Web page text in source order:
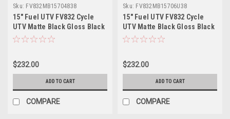
Sku: FV832MB15704838
15" Fuel UTV FV832 Cycle
UTV Matte Black Gloss Black
Lip 15x7 4x137 38mm Wheel
$232.00
ADD TO CART
COMPARE
Sku: FV832MB15706U38
15" Fuel UTV FV832 Cycle
UTV Matte Black Gloss Black
Lip 15x7 6x5.5 38mm Wheel
$232.00
ADD TO CART
COMPARE